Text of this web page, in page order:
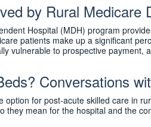
by Rural Medicare
Hospital (MDH) program
patients make up a significant
vulnerable to prospective
Conversations
option for post-acute skilled care in
they mean for the hospital and the